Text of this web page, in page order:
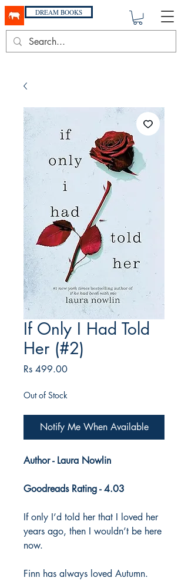
DREAM BOOKS
If Only I Had Told
Her (#2)
Rs 499.00Price
Out of Stock
Notify Me When Available
Author - Laura Nowlin
Goodreads Rating - 4.03
If only I’d told her that I loved her
years ago, then I wouldn’t be here
now.
Finn has always loved Autumn.